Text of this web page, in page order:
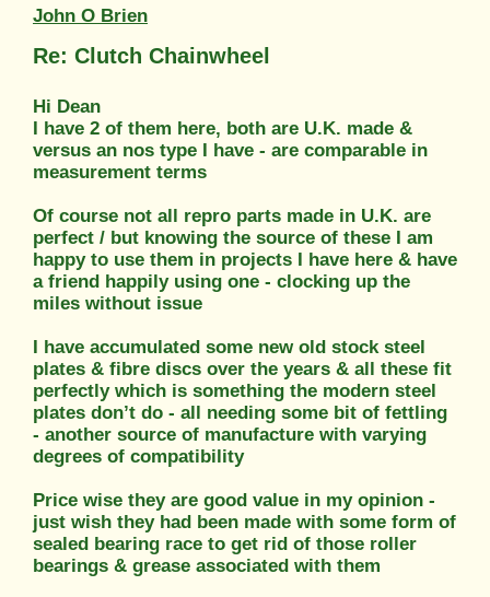
John O Brien
Re: Clutch Chainwheel
Hi Dean
I have 2 of them here, both are U.K. made &
versus an nos type I have - are comparable in
measurement terms
Of course not all repro parts made in U.K. are
perfect / but knowing the source of these I am
happy to use them in projects I have here & have
a friend happily using one - clocking up the
miles without issue
I have accumulated some new old stock steel
plates & fibre discs over the years & all these fit
perfectly which is something the modern steel
plates don’t do - all needing some bit of fettling
- another source of manufacture with varying
degrees of compatibility
Price wise they are good value in my opinion -
just wish they had been made with some form of
sealed bearing race to get rid of those roller
bearings & grease associated with them